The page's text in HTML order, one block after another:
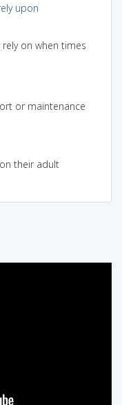
upon
on when times
or maintenance
their adult